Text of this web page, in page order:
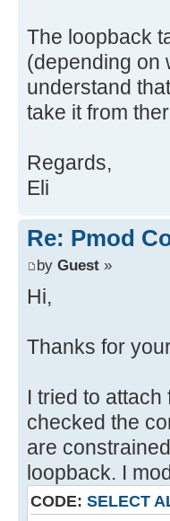
The loopback
(depending on
understand
take it from
Regards,
Eli
Re: Pmod
by Guest »
Hi,
Thanks for
I tried to
checked the
are
loopback. I
CODE: SELECT